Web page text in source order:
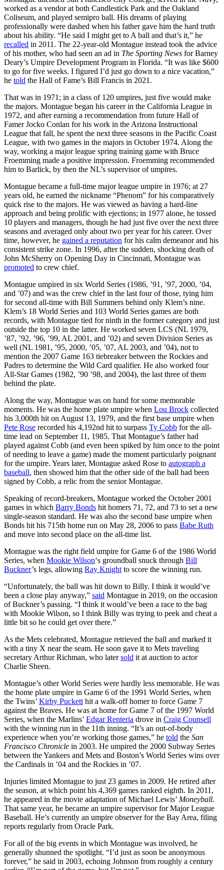
worked as a vendor at both Candlestick Park and the Oakland
Coliseum, and played semipro ball. His dreams of playing
professionally were dashed when his father gave him the hard truth
about his ability. “He said I might get to A ball and that’s it,” he
recalled in 2011. The 22-year-old Montague instead took the advice
of his mother, who had seen an ad in The Sporting News for Barney
Deary’s Umpire Development Program in Florida. “It was like $600
to go for five weeks. I figured I’d just go down to a nice vacation,”
he told the Hall of Fame’s Bill Francis in 2021.
That was in 1971; in a class of 120 umpires, just five would make
the majors. Montague began his career in the California League in
1972, and after earning a recommendation from future Hall of
Famer Jocko Conlan for his work in the Arizona Instructional
League that fall, he spent the next three seasons in the Pacific Coast
League, with two games in the majors in October 1974. Along the
way, working a major league spring training game with Bruce
Froemming made a positive impression. Froemming recommended
him to Barlick, by then the NL’s supervisor of umpires.
Montague became a full-time major league umpire in 1976; at 27
years old, he earned the nickname “Phenom” for his comparatively
quick rise to the majors. He was viewed as having a hard-line
approach and being prolific with ejections; in 1977 alone, he tossed
10 players and managers, though he had just five over the next three
seasons and averaged only about two per year for his career. Over
time, however, he gained a reputation for his calm demeanor and his
consistent strike zone. In 1996, after the sudden, shocking death of
John McSherry on Opening Day in Cincinnati, Montague was
promoted to crew chief.
Montague umpired in six World Series (1986, ’91, ’97, 2000, ’04,
and ’07) and was the crew chief in the last four of those, tying him
for second all-time with Bill Summers behind only Klem’s nine.
Klem’s 18 World Series and 103 World Series games are both
records, with Montague tied for ninth in the former category and just
outside the top 10 in the latter. He worked seven LCS (NL 1979,
’87, ’92, ’96, ’99, AL 2001, and ’02) and seven Division Series as
well (NL 1981, ’95, 2000, ’05, ’07, AL 2003, and ’04), not to
mention the 2007 Game 163 tiebreaker between the Rockies and
Padres to determine the Wild Card qualifier. He also worked four
All-Star Games (1982, ’90 ’98, and 2004), the last three of them
behind the plate.
Along the way, Montague was on hand for some memorable
moments. He was the home plate umpire when Lou Brock collected
his 3,000th hit on August 13, 1979, and the first base umpire when
Pete Rose recorded his 4,192nd hit to surpass Ty Cobb for the all-
time lead on September 11, 1985. That Montague’s father had
played against Cobb (and even been spiked by him once to the point
of needing to leave a game) made the moment particularly poignant
for the umpire. Years later, Montague asked Rose to autograph a
baseball, then showed him that the other side of the ball had been
signed by Cobb, a relic from the senior Montague.
Speaking of record-breakers, Montague worked the October 2001
games in which Barry Bonds hit homers 71, 72, and 73 to set a new
single-season standard. He was also the second base umpire when
Bonds hit his 715th home run on May 28, 2006 to pass Babe Ruth
and move into second place on the all-time list.
Montague was the right field umpire for Game 6 of the 1986 World
Series, when Mookie Wilson‘s groundball snuck through Bill
Buckner’s legs, allowing Ray Knight to score the winning run.
“Unfortunately, the ball was hit down to Billy. I think it would’ve
been a close play anyway,” said Montague in 2019, on the occasion
of Buckner’s passing. “I think it would’ve been a race to the bag
with Mookie Wilson, so I think Billy was trying to peek and cheat a
little bit so he could get over there.”
As the Mets celebrated, Montague retrieved the ball and marked it
with a tiny X near the seam. He soon gave it to Mets traveling
secretary Arthur Richman, who latersold it at auction to actor
Charlie Sheen.
Montague’s other World Series were hardly less memorable. He was
the home plate umpire in Game 6 of the 1991 World Series, when
the Twins’ Kirby Puckett hit a walk-off homer to force Game 7
against the Braves. He was at home for Game 7 of the 1997 World
Series, when the Marlins’ Edgar Renteria drove in Craig Counsell
with the winning run in the 11th inning. “It’s an out-of-body
experience when you’re working those games,” he told the San
Francisco Chronicle in 2003. He umpired the 2000 Subway Series
between the Yankees and Mets and Boston’s World Series wins over
the Cardinals in ’04 and the Rockies in ’07.
Injuries limited Montague to just 23 games in 2009. He retired after
the season, at which point his 4,369 games ranked eighth. In 2011,
he appeared in the movie adaptation of Michael Lewis’ Moneyball.
That same year, he became an umpire supervisor for Major League
Baseball. He’s currently an umpire observer for the Bay Area, filing
reports regularly from Oracle Park.
For all of the big events in which Montague was involved, he
generally shunned the spotlight. “I’d just as soon be anonymous
forever,” he said in 2003, echoing Johnson from roughly a century